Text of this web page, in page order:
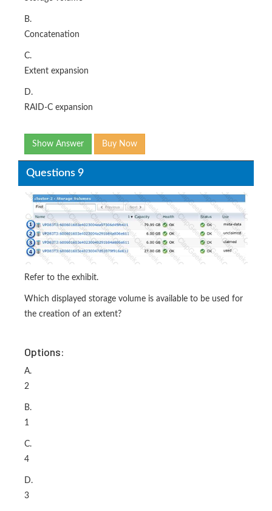
B.
Concatenation
C.
Extent expansion
D.
RAID-C expansion
Show Answer Buy Now
Questions 9
Refer to the exhibit.
Which displayed storage volume is available to be used for
the creation of an extent?
Options:
A.
2
B.
1
C.
4
D.
3